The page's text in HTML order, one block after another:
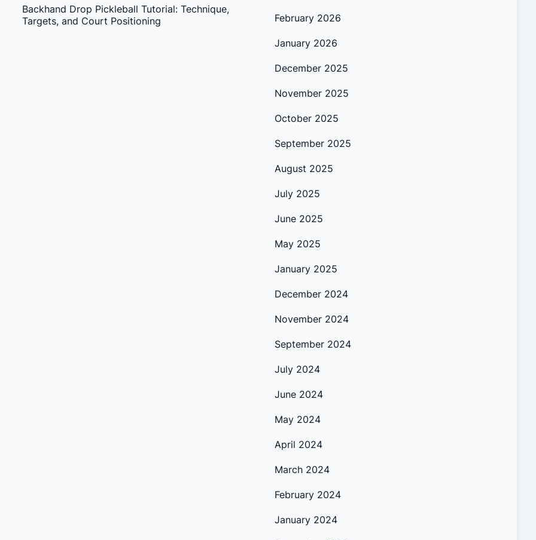
Backhand Drop Pickleball Tutorial: Technique,
Targets, and Court Positioning
February 2026
January 2026
December 2025
November 2025
October 2025
September 2025
August 2025
July 2025
June 2025
May 2025
January 2025
December 2024
November 2024
September 2024
July 2024
June 2024
May 2024
April 2024
March 2024
February 2024
January 2024